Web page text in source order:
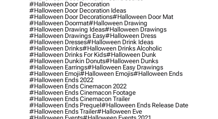
#halloween Door Decoration
#halloween Door Decoration Ideas
#halloween Door Decorations#halloween Door Mat
#halloween Doormat#halloween Drawing
#halloween Drawing Ideas#halloween Drawings
#halloween Drawings Easy#halloween Dress
#halloween Dresses#halloween Drink Ideas
#halloween Drinks#halloween Drinks Alcoholic
#halloween Drinks For Kids#halloween Dunk
#halloween Dunkin Donuts#halloween Dunks
#halloween Earrings#halloween Easy Drawings
#halloween Emoji#halloween Emojis#halloween Ends
#halloween Ends 2022
#halloween Ends Cinemacon 2022
#halloween Ends Cinemacon Footage
#halloween Ends Cinemacon Trailer
#halloween Ends Prequel#halloween Ends Release Date
#halloween Ends Trailer#halloween Eve